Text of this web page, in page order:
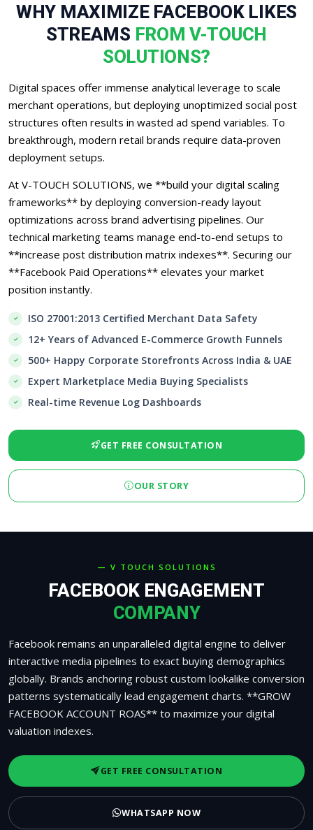
WHY MAXIMIZE FACEBOOK LIKES
STREAMS FROM V-TOUCH
SOLUTIONS?
Digital spaces offer immense analytical leverage to scale
merchant operations, but deploying unoptimized social post
structures often results in wasted ad spend variables. To
breakthrough, modern retail brands require data-proven
deployment setups.
At V-TOUCH SOLUTIONS, we **build your digital scaling
frameworks** by deploying conversion-ready layout
optimizations across brand advertising pipelines. Our
technical marketing teams manage end-to-end setups to
**increase post distribution matrix indexes**. Securing our
**Facebook Paid Operations** elevates your market
position instantly.
ISO 27001:2013 Certified Merchant Data Safety
12+ Years of Advanced E-Commerce Growth Funnels
500+ Happy Corporate Storefronts Across India & UAE
Expert Marketplace Media Buying Specialists
Real-time Revenue Log Dashboards
GET FREE CONSULTATION
OUR STORY
— V TOUCH SOLUTIONS
FACEBOOK ENGAGEMENT
COMPANY
Facebook remains an unparalleled digital engine to deliver
interactive media pipelines to exact buying demographics
globally. Brands anchoring robust custom lookalike conversion
patterns systematically lead engagement charts. **GROW
FACEBOOK ACCOUNT ROAS** to maximize your digital
valuation indexes.
GET FREE CONSULTATION
WHATSAPP NOW